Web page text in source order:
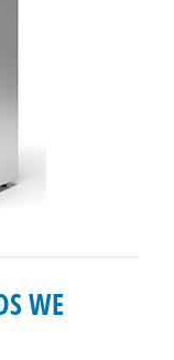
WE